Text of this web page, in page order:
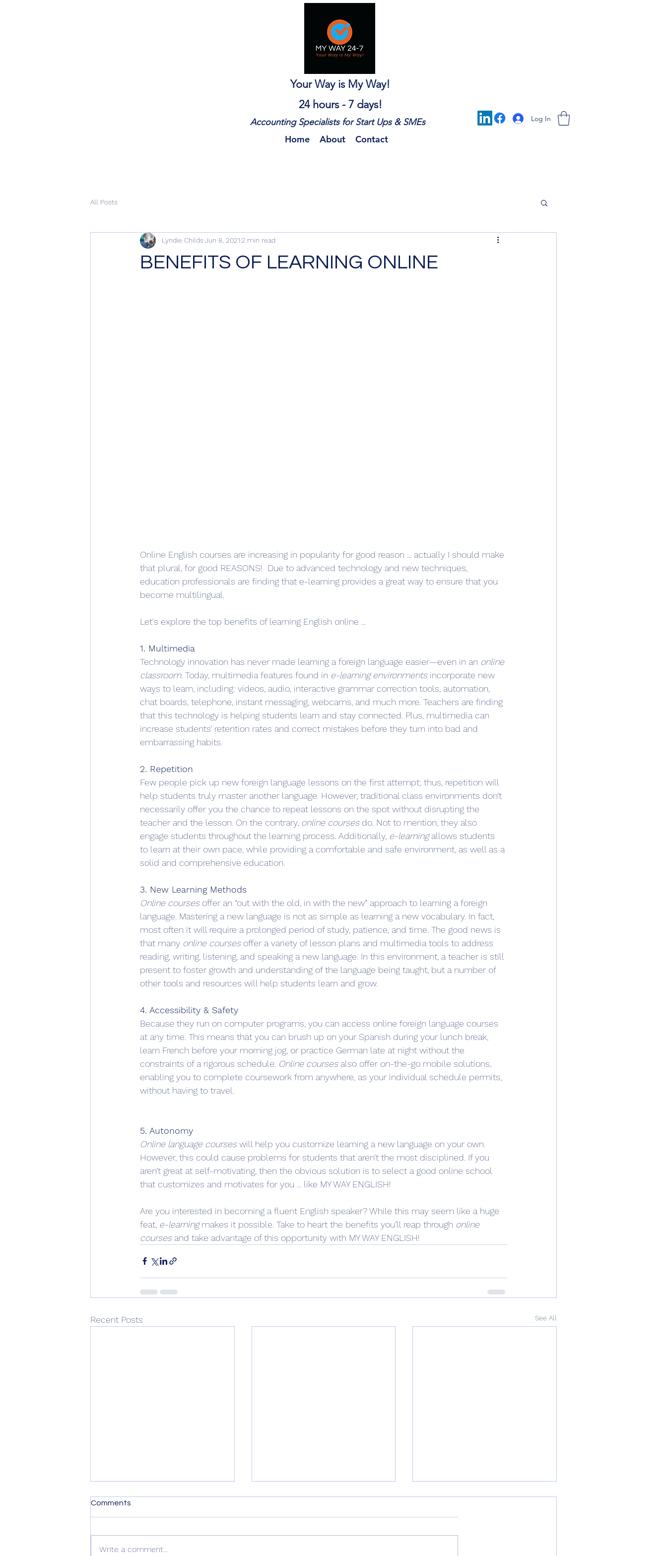
Your Way is My Way!
24 hours - 7 days!
Home About Contact
Log In
Accounting Specialists for Start Ups & SMEs
All Posts
BENEFITS OF LEARNING ONLINE
Lyndie Childs Jun 8, 20212 min read
Online English courses are increasing in popularity for good reason ... actually I should make
that plural, for good REASONS!  Due to advanced technology and new techniques,
education professionals are finding that e-learning provides a great way to ensure that you
become multilingual.
Let's explore the top benefits of learning English online ...
1. Multimedia
Technology innovation has never made learning a foreign language easier—even in an online
classroom. Today, multimedia features found in e-learning environments incorporate new
ways to learn, including: videos, audio, interactive grammar correction tools, automation,
chat boards, telephone, instant messaging, webcams, and much more. Teachers are finding
that this technology is helping students learn and stay connected. Plus, multimedia can
increase students’ retention rates and correct mistakes before they turn into bad and
embarrassing habits.
2. Repetition
Few people pick up new foreign language lessons on the first attempt; thus, repetition will
help students truly master another language. However, traditional class environments don’t
necessarily offer you the chance to repeat lessons on the spot without disrupting the
teacher and the lesson. On the contrary, online courses do. Not to mention, they also
engage students throughout the learning process. Additionally, e-learning allows students
to learn at their own pace, while providing a comfortable and safe environment, as well as a
solid and comprehensive education.
3. New Learning Methods
Online courses offer an “out with the old, in with the new” approach to learning a foreign
language. Mastering a new language is not as simple as learning a new vocabulary. In fact,
most often it will require a prolonged period of study, patience, and time. The good news is
that many online courses offer a variety of lesson plans and multimedia tools to address
reading, writing, listening, and speaking a new language. In this environment, a teacher is still
present to foster growth and understanding of the language being taught, but a number of
other tools and resources will help students learn and grow.
4. Accessibility & Safety
Because they run on computer programs, you can access online foreign language courses
at any time. This means that you can brush up on your Spanish during your lunch break,
learn French before your morning jog, or practice German late at night without the
constraints of a rigorous schedule. Online courses also offer on-the-go mobile solutions,
enabling you to complete coursework from anywhere, as your individual schedule permits,
without having to travel.
5. Autonomy
Online language courses will help you customize learning a new language on your own.
However, this could cause problems for students that aren’t the most disciplined. If you
aren’t great at self-motivating, then the obvious solution is to select a good online school
that customizes and motivates for you ... like MY WAY ENGLISH!
Are you interested in becoming a fluent English speaker? While this may seem like a huge
feat, e-learning makes it possible. Take to heart the benefits you’ll reap through online
courses and take advantage of this opportunity with MY WAY ENGLISH!
Recent Posts See All
Comments
Write a comment...